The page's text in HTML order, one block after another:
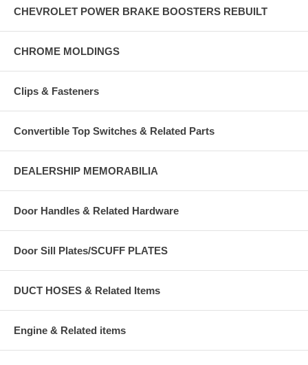
CHEVROLET POWER BRAKE BOOSTERS REBUILT
CHROME MOLDINGS
Clips & Fasteners
Convertible Top Switches & Related Parts
DEALERSHIP MEMORABILIA
Door Handles & Related Hardware
Door Sill Plates/SCUFF PLATES
DUCT HOSES & Related Items
Engine & Related items